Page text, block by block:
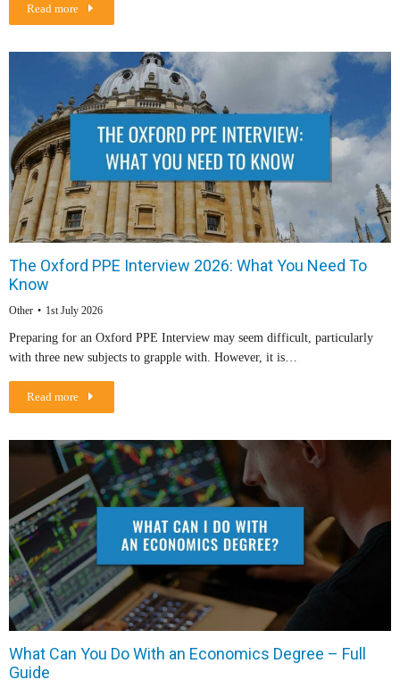
Read more
The Oxford PPE Interview 2026: What You Need To
Know
Other 1st July 2026
Preparing for an Oxford PPE Interview may seem difficult, particularly
with three new subjects to grapple with. However, it is…
Read more
What Can You Do With an Economics Degree – Full
Guide